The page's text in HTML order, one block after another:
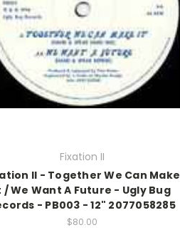
Fixation II
II - Together We Can Make
/ We Want A Future - Ugly Bug
- PB003 - 12" 2077058285
$80.00